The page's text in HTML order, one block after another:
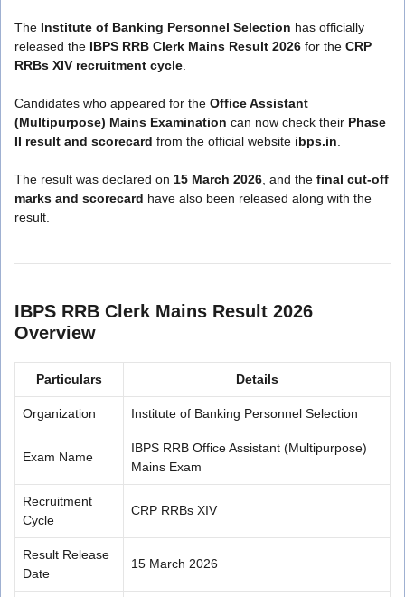
The Institute of Banking Personnel Selection has officially
released the IBPS RRB Clerk Mains Result 2026 for the CRP
RRBs XIV recruitment cycle
Candidates who appeared for the Office Assistant
(Multipurpose) Mains Examination can now check their Phase
II result and scorecard from the official website ibps.in
The result was declared on 15 March 2026 , and the final cut-off
marks and scorecard have also been released along with the
result.
IBPS RRB Clerk Mains Result 2026
Overview
Particulars Details
Organization Institute of Banking Personnel Selection
Exam Name
IBPS RRB Office Assistant (Multipurpose)
Mains Exam
Recruitment
Cycle
CRP RRBs XIV
Result Release
Date
15 March 2026